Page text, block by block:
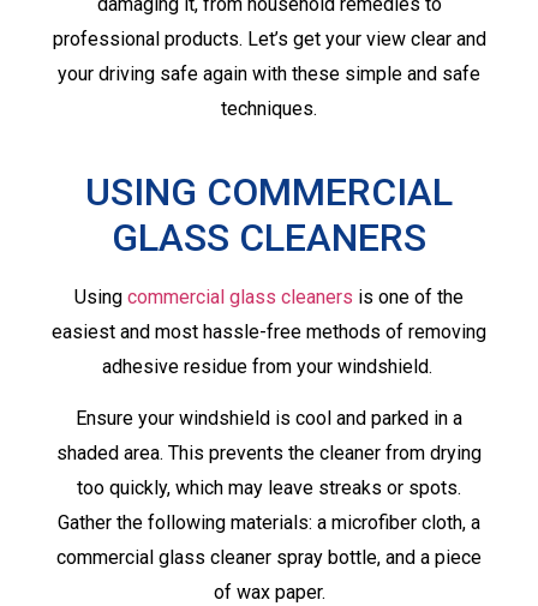
professional products. Let’s get your view clear and
your driving safe again with these simple and safe
techniques.
USING COMMERCIAL
GLASS CLEANERS
Using commercial glass cleaners is one of the
easiest and most hassle-free methods of removing
adhesive residue from your windshield.
Ensure your windshield is cool and parked in a
shaded area. This prevents the cleaner from drying
too quickly, which may leave streaks or spots.
Gather the following materials: a microfiber cloth, a
commercial glass cleaner spray bottle, and a piece
of wax paper.